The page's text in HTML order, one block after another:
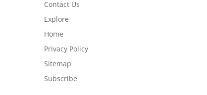
Contact Us
Explore
Home
Privacy Policy
Sitemap
Subscribe